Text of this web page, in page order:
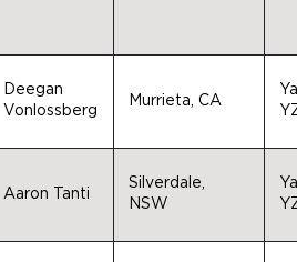
Deegan
Vonlossberg
Murrieta, CA
Aaron Tanti
Silverdale,
NSW